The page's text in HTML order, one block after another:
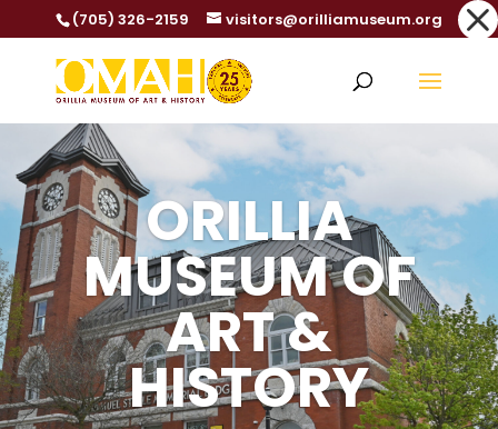
Dialog
window
(705) 326-2159 visitors@orilliamuseum.org
ORILLIA
MUSEUM OF
ART &
HISTORY